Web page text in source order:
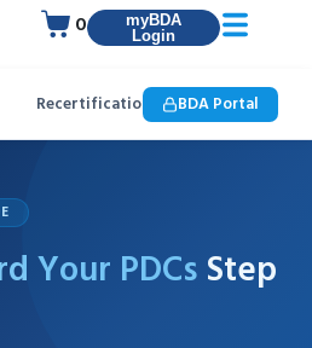
myBDA
Login
0
Recertification How to Enter
BDA Portal
Your PDCs Step